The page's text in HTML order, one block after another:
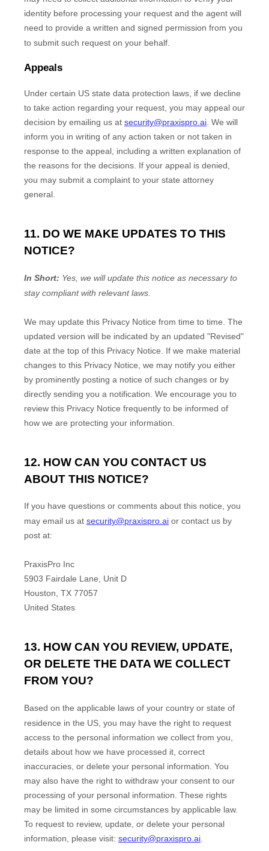
identity before processing your request and the agent will
need to provide a written and signed permission from you
to submit such request on your behalf.
Appeals
Under certain US state data protection laws, if we decline
to take action regarding your request, you may appeal our
decision by emailing us at security@praxispro.ai. We will
inform you in writing of any action taken or not taken in
response to the appeal, including a written explanation of
the reasons for the decisions. If your appeal is denied,
you may submit a complaint to your state attorney
general.
11. DO WE MAKE UPDATES TO THIS
NOTICE?
In Short: Yes, we will update this notice as necessary to
stay compliant with relevant laws.
We may update this Privacy Notice from time to time. The
updated version will be indicated by an updated "Revised"
date at the top of this Privacy Notice. If we make material
changes to this Privacy Notice, we may notify you either
by prominently posting a notice of such changes or by
directly sending you a notification. We encourage you to
review this Privacy Notice frequently to be informed of
how we are protecting your information.
12. HOW CAN YOU CONTACT US
ABOUT THIS NOTICE?
If you have questions or comments about this notice, you
may email us at security@praxispro.ai or contact us by
post at:
PraxisPro Inc
5903 Fairdale Lane, Unit D
Houston, TX 77057
United States
13. HOW CAN YOU REVIEW, UPDATE,
OR DELETE THE DATA WE COLLECT
FROM YOU?
Based on the applicable laws of your country or state of
residence in the US , you may have the right to request
access to the personal information we collect from you,
details about how we have processed it, correct
inaccuracies, or delete your personal information. You
may also have the right to withdraw your consent to our
processing of your personal information. These rights
may be limited in some circumstances by applicable law.
To request to review, update, or delete your personal
information, please visit: security@praxispro.ai